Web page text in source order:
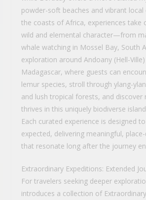
powder-soft beaches and vibrant local
the coasts of Africa, experiences take
wild and elemental character—from
whale watching in Mossel Bay, South
exploration around Andoany (Hell-
Madagascar, where guests can
lemur species, stroll through ylang-
and lush tropical forests, and discover
thrives in this uniquely biodiverse
Each curated experience is designed
expected, delivering meaningful,
that resonate long after the journey
Extraordinary Expeditions: Extended
For travelers seeking deeper
introduces a collection of